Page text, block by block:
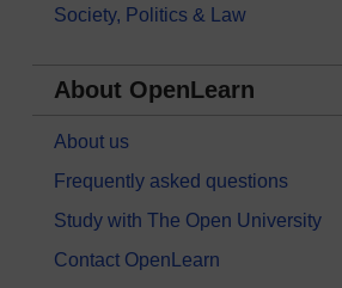
Society, Politics & Law
About OpenLearn
About us
Frequently asked questions
Study with The Open University
Contact OpenLearn